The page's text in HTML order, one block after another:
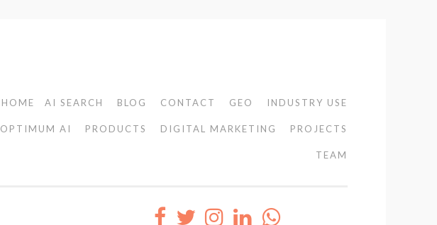
HOME AI SEARCH BLOG CONTACT GEO INDUSTRY USE
OPTIMUM AI PRODUCTS DIGITAL MARKETING PROJECTS
TEAM